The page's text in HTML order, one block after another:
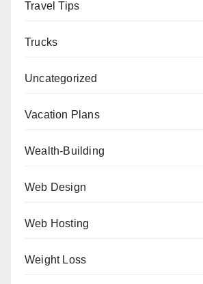
Travel Tips
Trucks
Uncategorized
Vacation Plans
Wealth-Building
Web Design
Web Hosting
Weight Loss